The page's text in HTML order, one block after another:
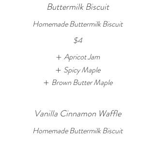
Buttermilk Biscuit
Homemade Buttermilk Biscuit
$4
Apricot Jam
Spicy Maple
Brown Butter Maple
Vanilla Cinnamon Waffle
Homemade Buttermilk Biscuit